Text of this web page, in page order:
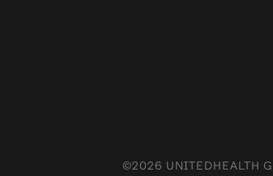
©2026 UNITEDHEALTH